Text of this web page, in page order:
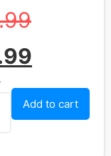
Add to cart